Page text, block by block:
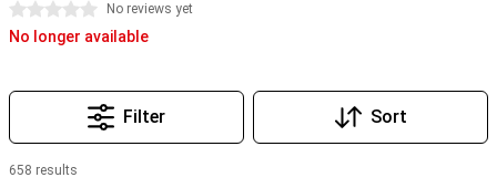
0 stars No reviews yet
No longer available
Filter Sort
658 results